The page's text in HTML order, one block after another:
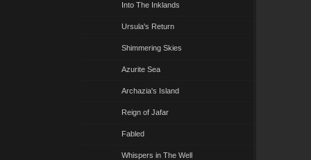
Into The Inklands
Ursula's Return
Shimmering Skies
Azurite Sea
Archazia's Island
Reign of Jafar
Fabled
Whispers in The Well